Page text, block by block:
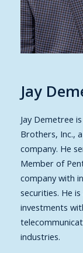
Jay
Jay Demetree
Brothers, Inc.,
company. He
Member of
company with
securities. He
investments
industries.